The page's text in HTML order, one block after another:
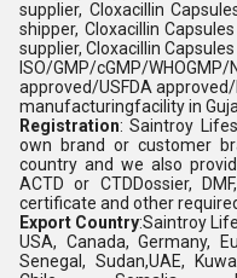
supplier, Cloxacillin
shipper, Cloxacillin
supplier, Cloxacillin Capsules
ISO/GMP/cGMP/
approved/USFDA
manufacturingfacility in
Registration: Saintroy
own brand or customer
country and we also
ACTD or CTDDossier,
certificate and other
Export Country:Saintroy
USA, Canada, Germany,
Senegal, Sudan,UAE,